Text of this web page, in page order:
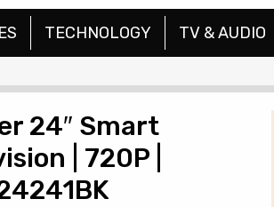
TECHNOLOGY TV & AUDIO
24″ Smart
| 720P |